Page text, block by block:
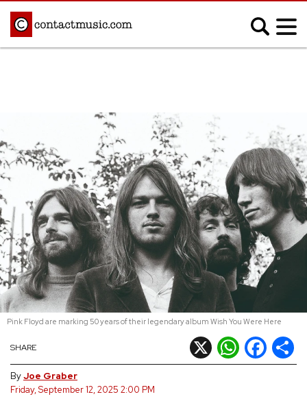
Blues
Classical
Country
Disco
Electronic
Hip Hop/Rap
Indie
Jazz
K-pop
Latin
Metal
Pop
R&B/Soul
Reggae
Rock
REVIEWS
FEATURES
SHARE X WhatsApp
Facebook
ByJoe Graber
Friday, September 12, 2025 2:00 PM
Pink Floyd are marking 50 years of their legendary album Wish You Were Here